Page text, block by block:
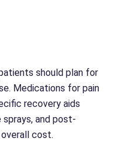
should plan for
Medications for pain
recovery aids
and post-
cost.